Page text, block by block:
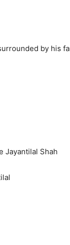
by his
Jayantilal Shah